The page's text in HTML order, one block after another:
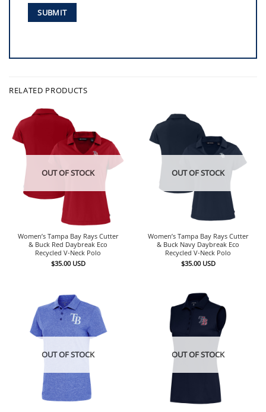
RELATED PRODUCTS
OUT OF STOCK
Women’s Tampa Bay Rays Cutter
& Buck Red Daybreak Eco
Recycled V-Neck Polo
$35.00 USD
OUT OF STOCK
Women’s Tampa Bay Rays Cutter
& Buck Navy Daybreak Eco
Recycled V-Neck Polo
$35.00 USD
OUT OF STOCK OUT OF STOCK